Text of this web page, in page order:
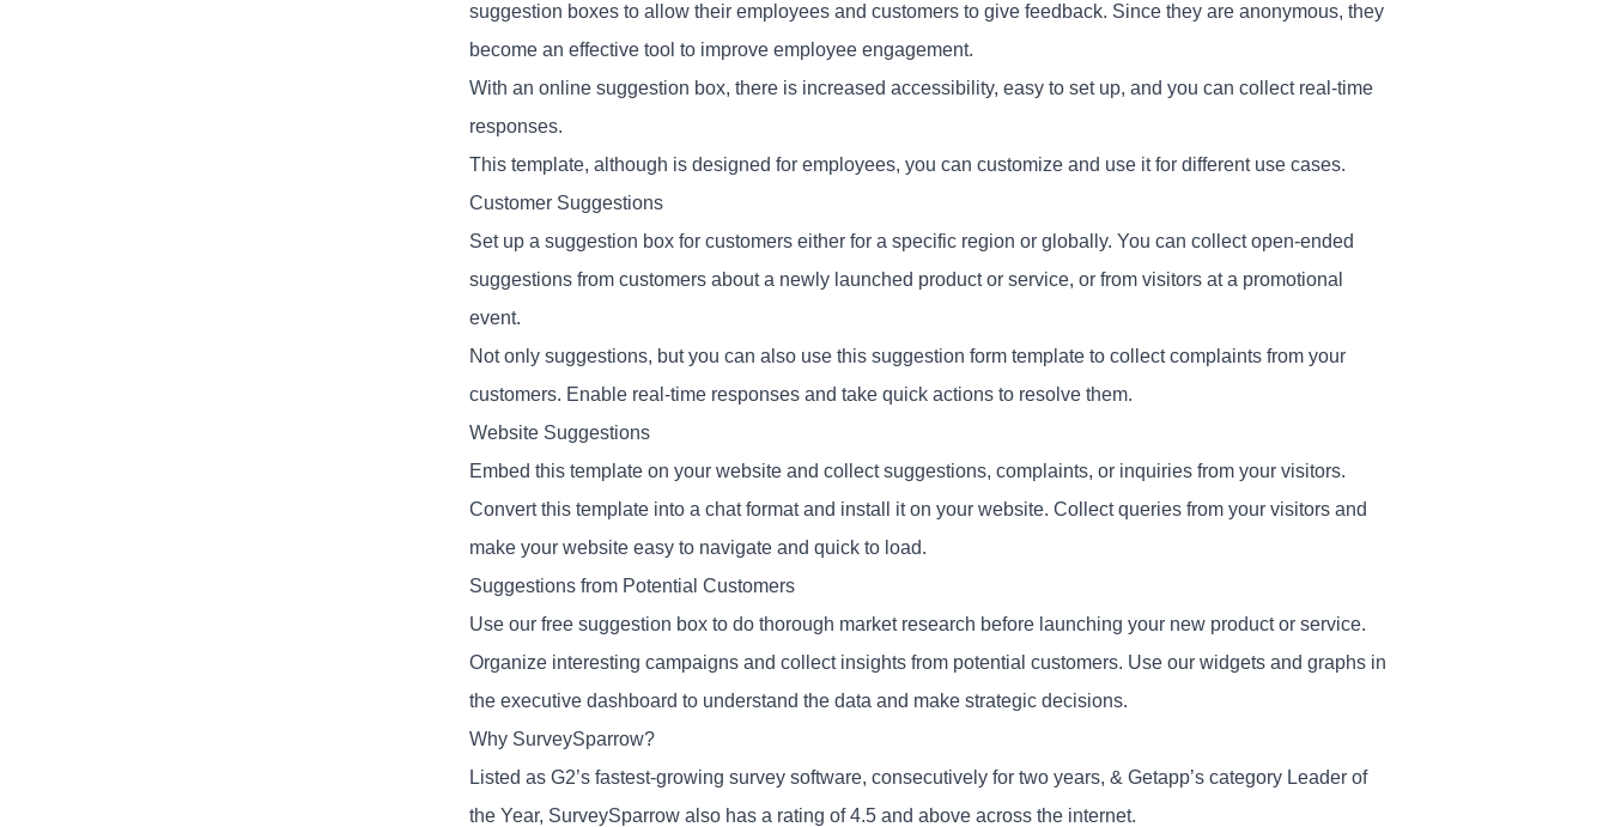
suggestion boxes to allow their employees and customers to give feedback. Since they are anonymous, they
become an effective tool to improve employee engagement.
With an online suggestion box, there is increased accessibility, easy to set up, and you can collect real-time
responses.
This template, although is designed for employees, you can customize and use it for different use cases.
Customer Suggestions
Set up a suggestion box for customers either for a specific region or globally. You can collect open-ended
suggestions from customers about a newly launched product or service, or from visitors at a promotional
event.
Not only suggestions, but you can also use this suggestion form template to collect complaints from your
customers. Enable real-time responses and take quick actions to resolve them.
Website Suggestions
Embed this template on your website and collect suggestions, complaints, or inquiries from your visitors.
Convert this template into a chat format and install it on your website. Collect queries from your visitors and
make your website easy to navigate and quick to load.
Suggestions from Potential Customers
Use our free suggestion box to do thorough market research before launching your new product or service.
Organize interesting campaigns and collect insights from potential customers. Use our widgets and graphs in
the executive dashboard to understand the data and make strategic decisions.
Why SurveySparrow?
Listed as G2’s fastest-growing survey software, consecutively for two years, & Getapp’s category Leader of
the Year, SurveySparrow also has a rating of 4.5 and above across the internet.